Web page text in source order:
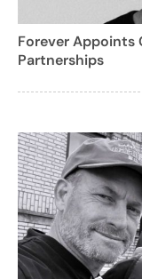
Forever Appoints
Partnerships